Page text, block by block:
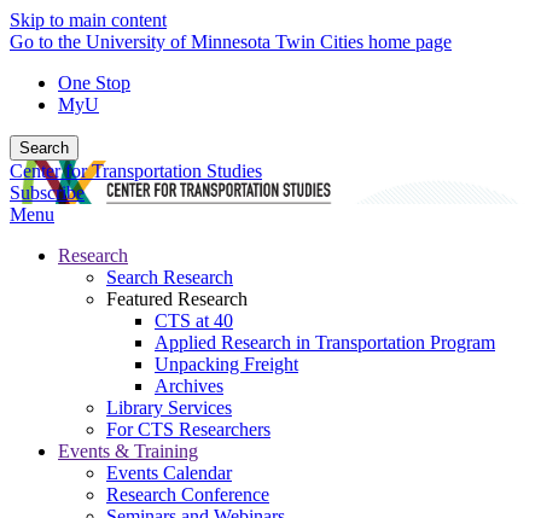
Skip to main content
Go to the University of Minnesota Twin Cities home page
One Stop
MyU
Search
Center for Transportation Studies
Subscribe
Menu
Research
Search Research
Featured Research
CTS at 40
Applied Research in Transportation Program
Unpacking Freight
Archives
Library Services
For CTS Researchers
Events & Training
Events Calendar
Research Conference